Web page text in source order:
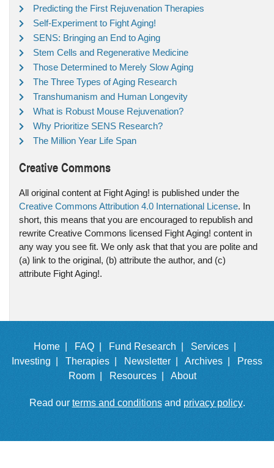
Predicting the First Rejuvenation Therapies
Self-Experiment to Fight Aging!
SENS: Bringing an End to Aging
Stem Cells and Regenerative Medicine
Those Determined to Merely Slow Aging
The Three Types of Aging Research
Transhumanism and Human Longevity
What is Robust Mouse Rejuvenation?
Why Prioritize SENS Research?
The Million Year Life Span
Creative Commons
All original content at Fight Aging! is published under the
Creative Commons Attribution 4.0 International License. In
short, this means that you are encouraged to republish and
rewrite Creative Commons licensed Fight Aging! content in
any way you see fit. We only ask that that you are polite and
(a) link to the original, (b) attribute the author, and (c)
attribute Fight Aging!.
Home | FAQ | Fund Research |
Services |
Investing |
Therapies | Newsletter | Archives |
Press
Room |
Resources | About
Read our terms and conditionsand privacy policy.